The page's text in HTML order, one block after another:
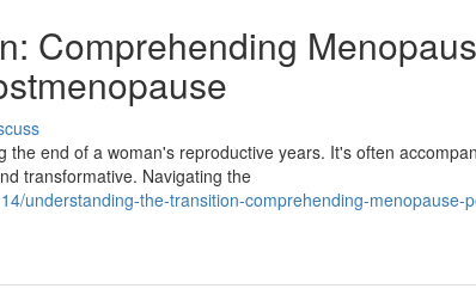
Comprehending
end of a woman's reproductive years. It's often
transformative. Navigating the
understanding-the-transition-comprehending-menopause-